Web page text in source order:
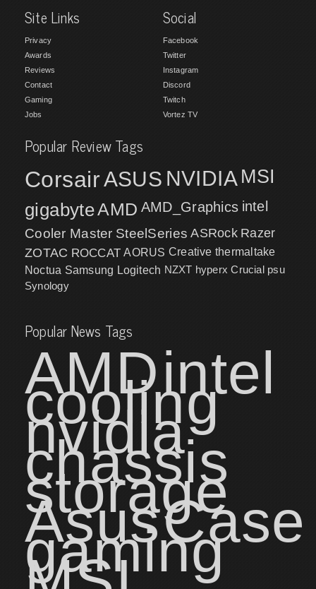
Site Links
Privacy
Awards
Reviews
Contact
Gaming
Jobs
Social
Facebook
Twitter
Instagram
Discord
Twitch
Vortez TV
Popular Review Tags
CorsairASUS NVIDIA MSI
gigabyteAMD AMD_Graphics intel
Cooler Master SteelSeries ASRock Razer
ZOTAC ROCCAT AORUS Creative thermaltake
Noctua Samsung Logitech NZXT hyperx Crucial psu
Synology
Popular News Tags
AMDintel
cooling
nvidia
chassis
storage
AsusCase
gaming